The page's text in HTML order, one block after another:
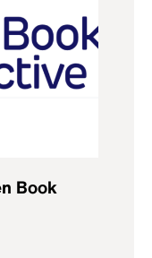
Book